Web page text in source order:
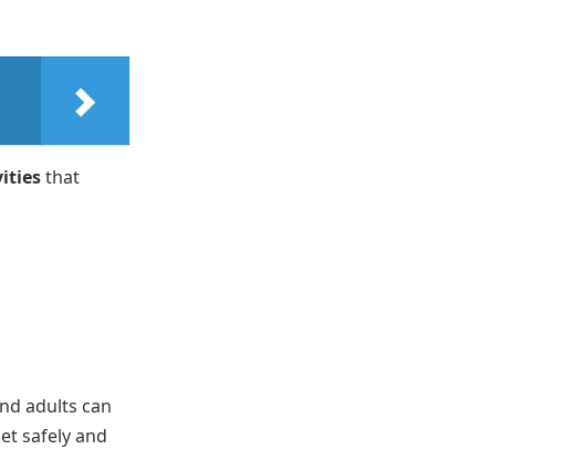
that
adults can
safely and